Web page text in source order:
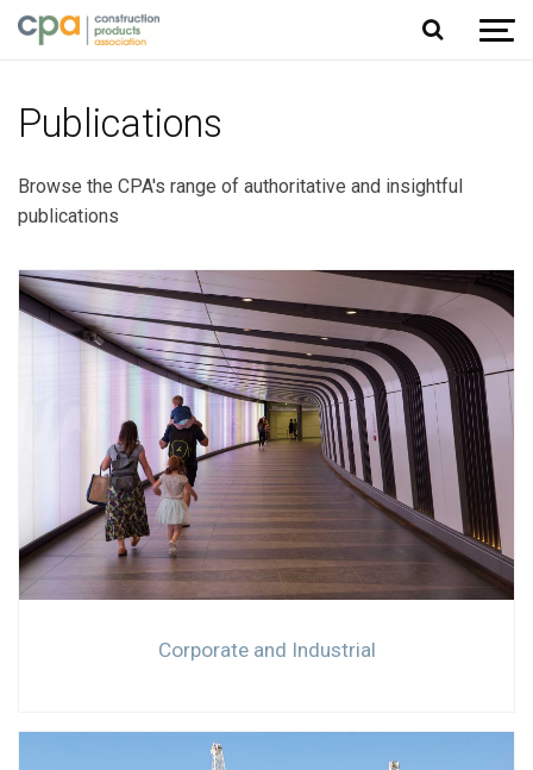
Jump to content
Publications
Browse the CPA's range of authoritative and insightful
publications
Corporate and Industrial